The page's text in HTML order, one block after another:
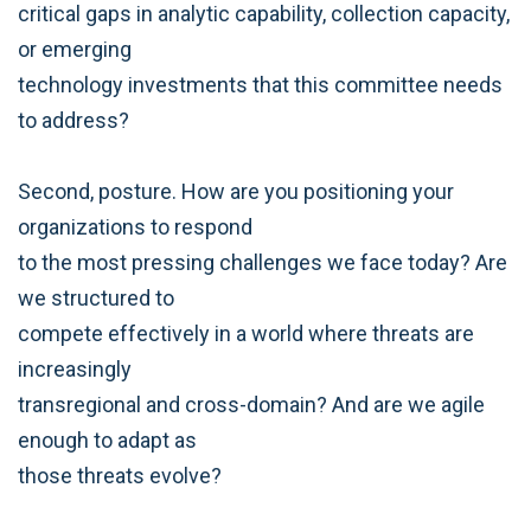
critical gaps in analytic capability, collection capacity,
or emerging
technology investments that this committee needs
to address?
Second, posture. How are you positioning your
organizations to respond
to the most pressing challenges we face today? Are
we structured to
compete effectively in a world where threats are
increasingly
transregional and cross-domain? And are we agile
enough to adapt as
those threats evolve?